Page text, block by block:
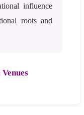
influence
roots and